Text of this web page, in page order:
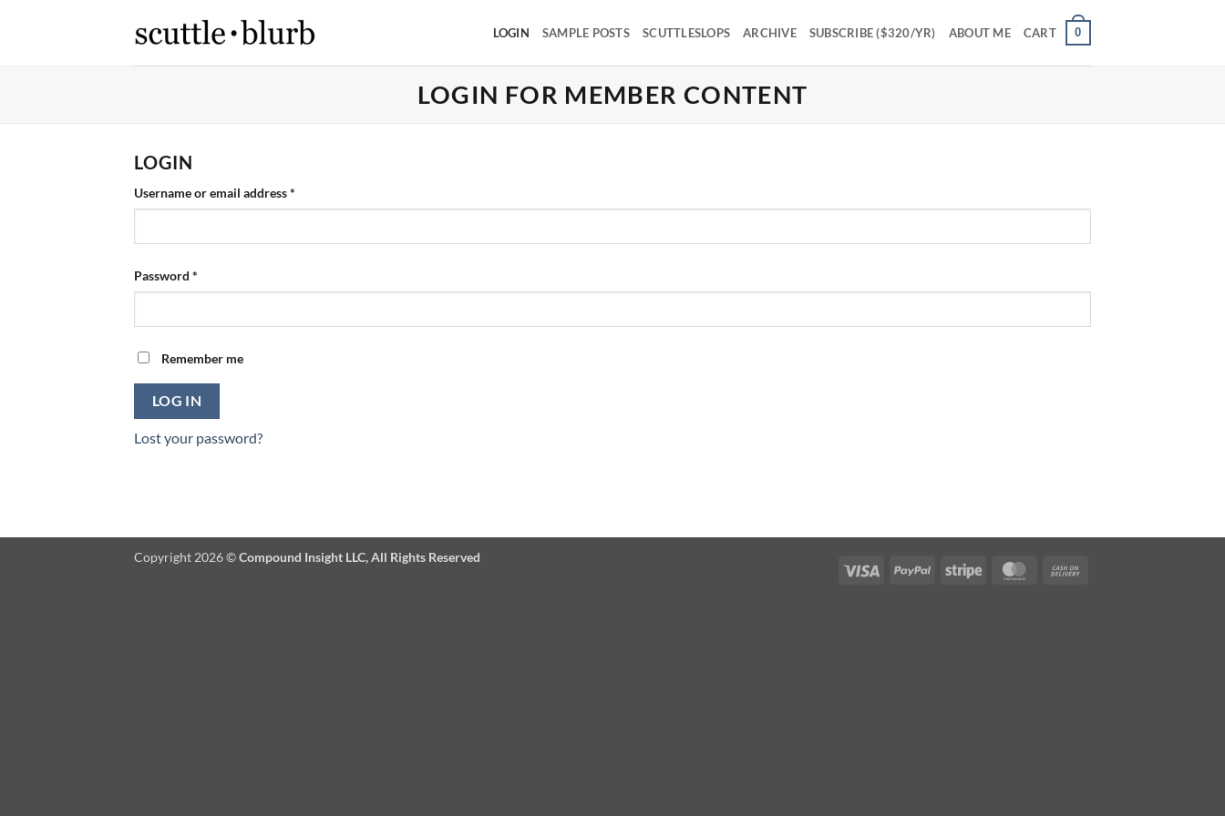
LOGIN SAMPLE POSTS SCUTTLESLOPS ARCHIVE SUBSCRIBE ($320/YR) ABOUT ME CART 0
LOGIN FOR MEMBER CONTENT
LOGIN
Username or email address*
Password *
Remember me
LOG IN
Lost your password?
Visa PayPal Stripe MasterCard
Copyright 2026 ©Compound Insight LLC, All Rights Reserved